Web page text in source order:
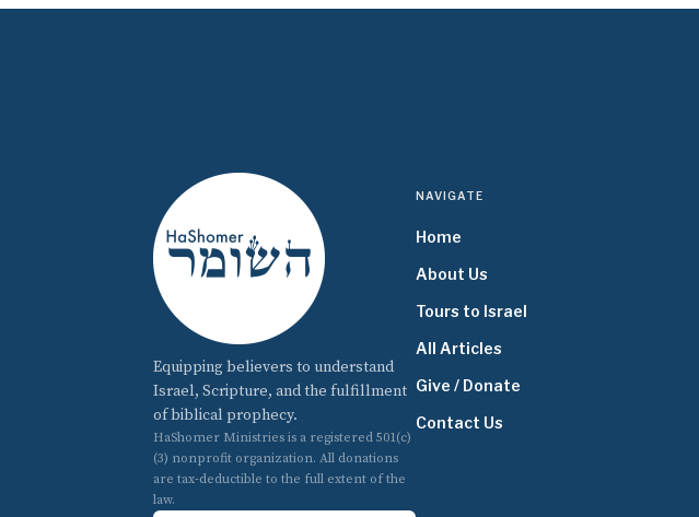
Equipping believers to understand
Israel, Scripture, and the fulfillment
of biblical prophecy.
HaShomer Ministries is a registered 501(c)
(3) nonprofit organization. All donations
are tax-deductible to the full extent of the
law.
NAVIGATE
Home
About Us
Tours to Israel
All Articles
Give / Donate
Contact Us